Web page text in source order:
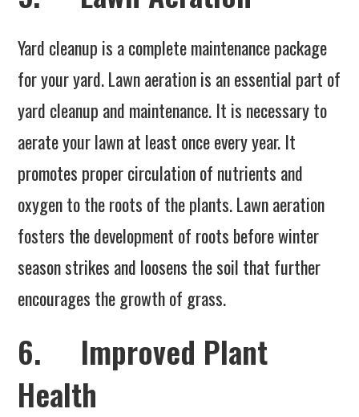
Yard cleanup is a complete maintenance package
for your yard. Lawn aeration is an essential part of
yard cleanup and maintenance. It is necessary to
aerate your lawn at least once every year. It
promotes proper circulation of nutrients and
oxygen to the roots of the plants. Lawn aeration
fosters the development of roots before winter
season strikes and loosens the soil that further
encourages the growth of grass.
6. Improved Plant
Health